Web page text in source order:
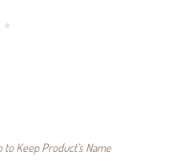
to Keep Product’s Name